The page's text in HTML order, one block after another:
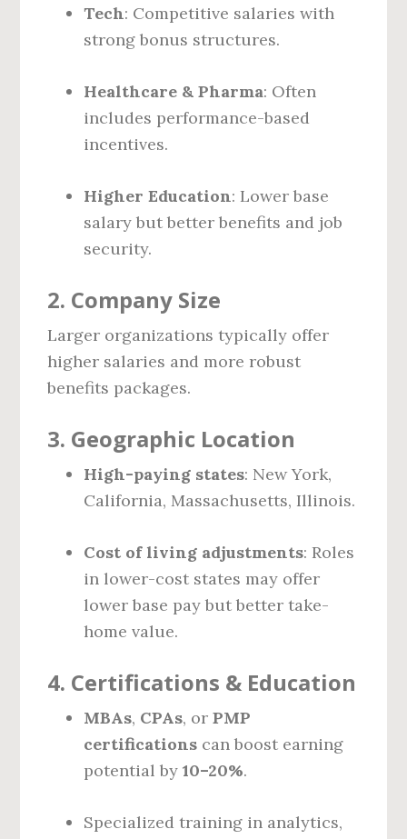
Tech: Competitive salaries with
strong bonus structures.
Healthcare & Pharma: Often
includes performance-based
incentives.
Higher Education: Lower base
salary but better benefits and job
security.
2. Company Size
Larger organizations typically offer
higher salaries and more robust
benefits packages.
3. Geographic Location
High-paying states: New York,
California, Massachusetts, Illinois.
Cost of living adjustments: Roles
in lower-cost states may offer
lower base pay but better take-
home value.
4. Certifications & Education
MBAs, CPAs, orPMP
certifications can boost earning
potential by10–20%.
Specialized training in analytics,